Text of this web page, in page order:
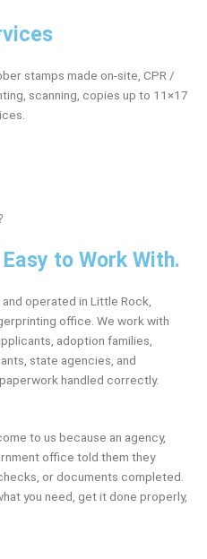
stamps made on-site, CPR /
scanning, copies up to 11×17
to Work With.
operated in Little Rock,
office. We work with
adoption families,
state agencies, and
handled correctly.
to us because an agency,
office told them they
or documents completed.
you need, get it done properly,